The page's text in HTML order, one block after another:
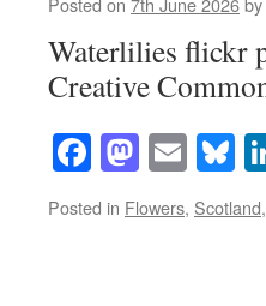
Waterlilies flickr
Creative
Facebook
Posted in Flowers, Scotland,